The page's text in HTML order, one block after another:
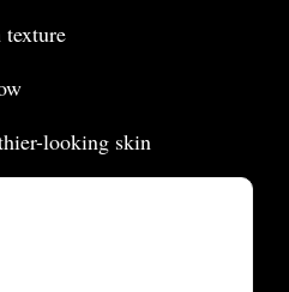
looking skin